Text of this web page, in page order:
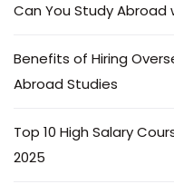
Can You Study Abroad
Benefits of Hiring
Abroad Studies
Top 10 High Salary
2025